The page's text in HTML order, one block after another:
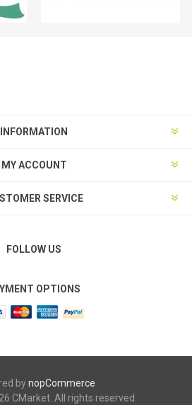
INFORMATION
MY ACCOUNT
SERVICE
FOLLOW US
OPTIONS
bynopCommerce
CMarket. All rights reserved.